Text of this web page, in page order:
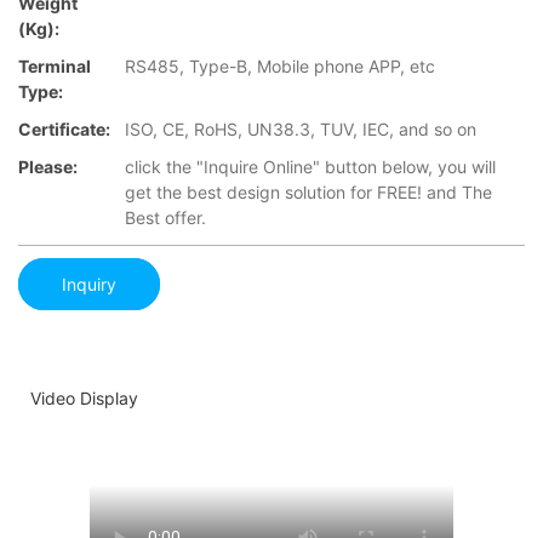
(Kg):
Terminal
Type:
RS485, Type-B, Mobile phone APP, etc
Certificate:
ISO, CE, RoHS, UN38.3, TUV, IEC, and so on
Please:
click the "Inquire Online" button below, you will
get the best design solution for FREE! and The
Best offer.
Inquiry
Video Display